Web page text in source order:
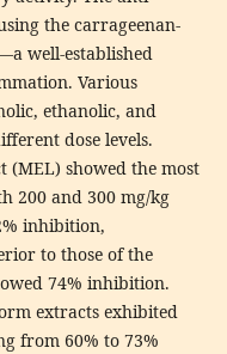
the carrageenan-
well-established
Various
ethanolic, and
dose levels.
(MEL) showed the most
200 and 300 mg/kg
inhibition,
to those of the
74% inhibition.
extracts exhibited
from 60% to 73%